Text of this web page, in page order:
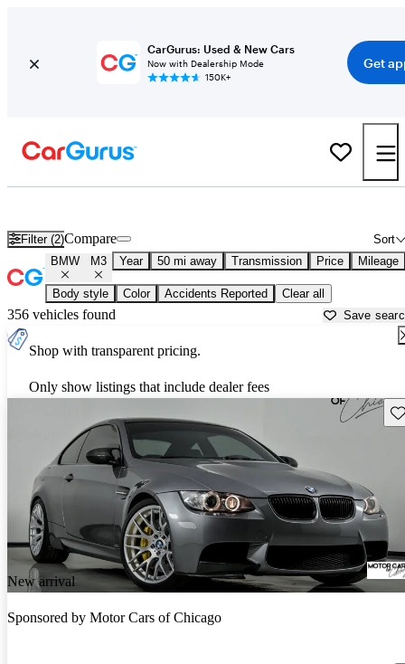
CarGurus: Used & New Cars
Now with Dealership Mode
150K+
Get
Filter (2) Sort
Compare
BMW M3 Year 50 mi away Transmission Price Mileage
Body style Color Accidents Reported Clear all
356 vehicles found Save
Shop with transparent pricing.
Only show listings that include dealer fees
New arrival
Sponsored by Motor Cars of Chicago